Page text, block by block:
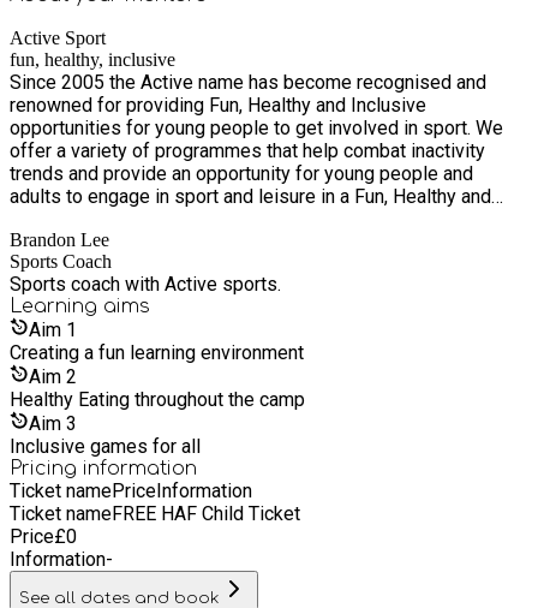
Active Sport
fun, healthy, inclusive
Since 2005 the Active name has become recognised and
renowned for providing Fun, Healthy and Inclusive
opportunities for young people to get involved in sport. We
offer a variety of programmes that help combat inactivity
trends and provide an opportunity for young people and
adults to engage in sport and leisure in a Fun, Healthy and
professionalism of our coaches and promise to deliver high-
quality sports and leisure activities across the UK.
Brandon Lee
Sports Coach
Sports coach with Active sports.
Learning aims
Aim 1
Creating a fun learning environment
Aim 2
Healthy Eating throughout the camp
Aim 3
Inclusive games for all
Pricing information
Ticket namePriceInformation
Ticket nameFREE HAF Child Ticket
Price£0
Information-
See all dates and book